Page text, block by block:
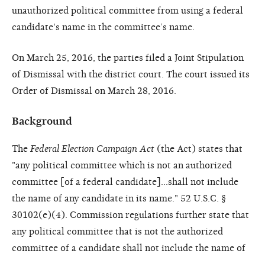
unauthorized political committee from using a federal
candidate's name in the committee’s name.
On March 25, 2016, the parties filed a Joint Stipulation
of Dismissal with the district court. The court issued its
Order of Dismissal on March 28, 2016.
Background
The Federal Election Campaign Act (the Act) states that
"any political committee which is not an authorized
committee [of a federal candidate]…shall not include
the name of any candidate in its name." 52 U.S.C. §
30102(e)(4). Commission regulations further state that
any political committee that is not the authorized
committee of a candidate shall not include the name of